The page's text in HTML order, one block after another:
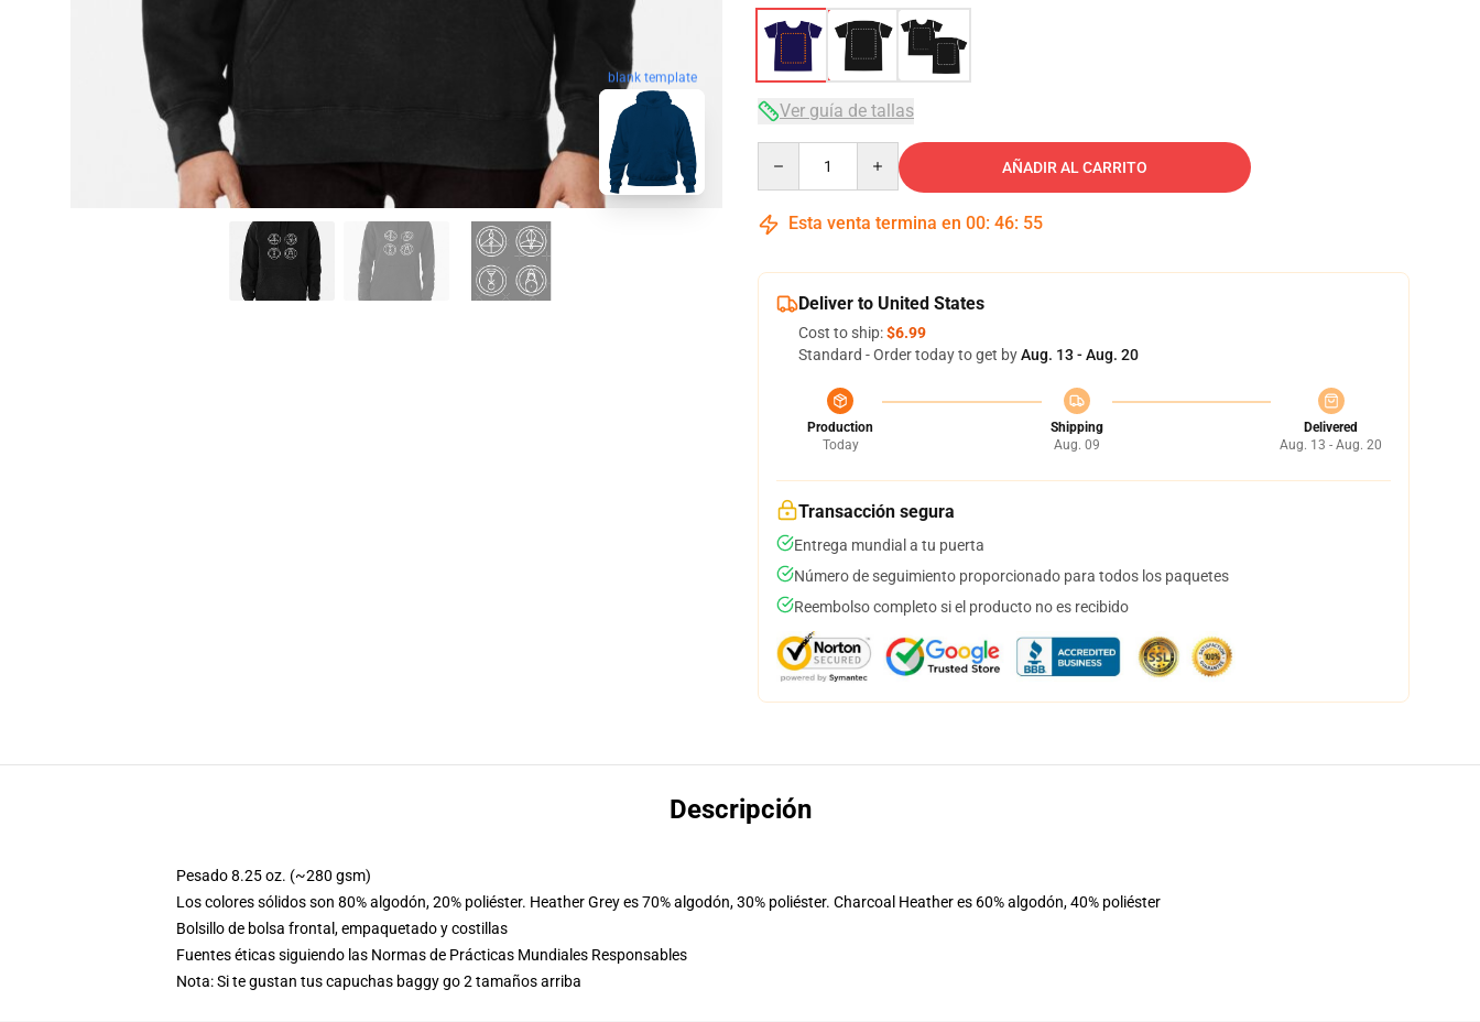
blank template
Ver guía de tallas
AÑADIR AL CARRITO
Esta venta termina en 00: 46: 54
Deliver to United States
Cost to ship:$6.99
Standard - Order today to get byAug. 13 - Aug. 20
Production
Today
Shipping
Aug. 09
Delivered
Aug. 13 - Aug. 20
Transacción segura
Entrega mundial a tu puerta
Número de seguimiento proporcionado para todos los paquetes
Reembolso completo si el producto no es recibido
Descripción
Pesado 8.25 oz. (~280 gsm)
Los colores sólidos son 80% algodón, 20% poliéster. Heather Grey es 70% algodón, 30% poliéster. Charcoal Heather es 60% algodón, 40% poliéster
Bolsillo de bolsa frontal, empaquetado y costillas
Fuentes éticas siguiendo las Normas de Prácticas Mundiales Responsables
Nota: Si te gustan tus capuchas baggy go 2 tamaños arriba